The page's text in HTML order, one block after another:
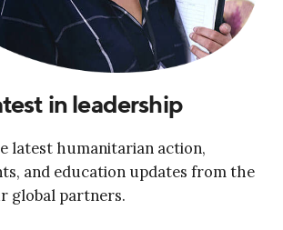
in leadership
latest humanitarian action,
and education updates from the
global partners.